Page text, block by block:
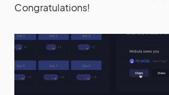
Congratulations!